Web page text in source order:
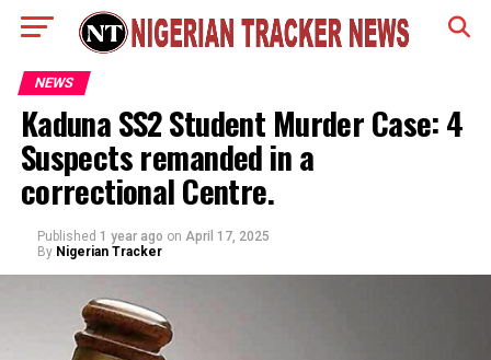
NEWS
Kaduna SS2 Student Murder Case: 4
Suspects remanded in a
correctional Centre.
Published 1 year ago on April 17, 2025
By Nigerian Tracker